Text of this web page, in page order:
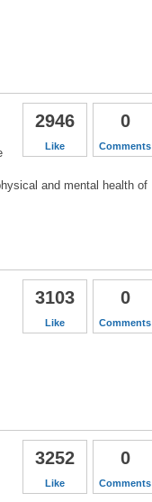
0
Comments
2946
Like
and mental health of
0
Comments
3103
Like
0
Comments
3252
Like